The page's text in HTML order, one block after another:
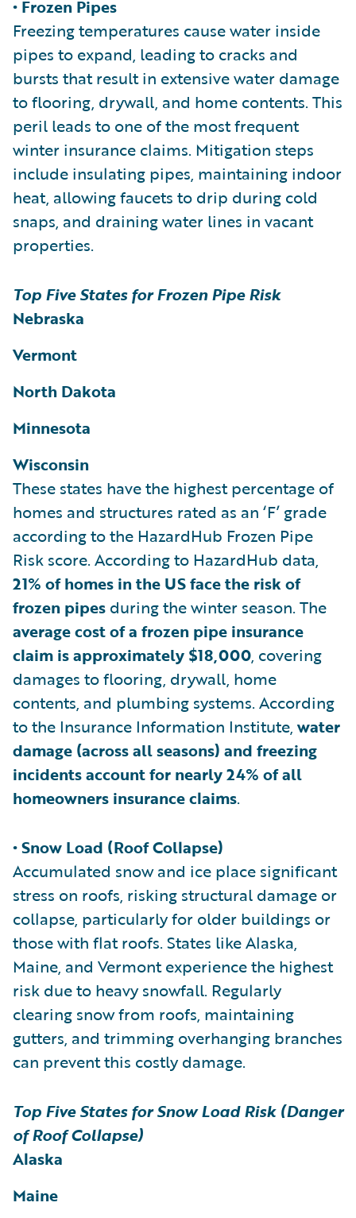
• Frozen Pipes
Freezing temperatures cause water inside
pipes to expand, leading to cracks and
bursts that result in extensive water damage
to flooring, drywall, and home contents. This
peril leads to one of the most frequent
winter insurance claims. Mitigation steps
include insulating pipes, maintaining indoor
heat, allowing faucets to drip during cold
snaps, and draining water lines in vacant
properties.
Top Five States for Frozen Pipe Risk
Nebraska
Vermont
North Dakota
Minnesota
Wisconsin
These states have the highest percentage of
homes and structures rated as an ‘F’ grade
according to the HazardHub Frozen Pipe
Risk score. According to HazardHub data,
21% of homes in the US face the risk of
frozen pipes during the winter season. The
average cost of a frozen pipe insurance
claim is approximately $18,000, covering
damages to flooring, drywall, home
contents, and plumbing systems. According
to the Insurance Information Institute, water
damage (across all seasons) and freezing
incidents account for nearly 24% of all
homeowners insurance claims.
• Snow Load (Roof Collapse)
Accumulated snow and ice place significant
stress on roofs, risking structural damage or
collapse, particularly for older buildings or
those with flat roofs. States like Alaska,
Maine, and Vermont experience the highest
risk due to heavy snowfall. Regularly
clearing snow from roofs, maintaining
gutters, and trimming overhanging branches
can prevent this costly damage.
Top Five States for Snow Load Risk (Danger
of Roof Collapse)
Alaska
Maine